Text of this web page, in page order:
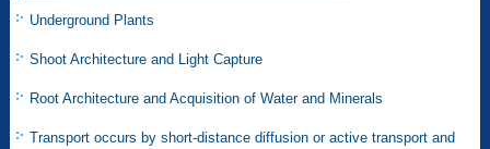
Underground Plants
Shoot Architecture and Light Capture
Root Architecture and Acquisition of Water and Minerals
Transport occurs by short-distance diffusion or active transport and